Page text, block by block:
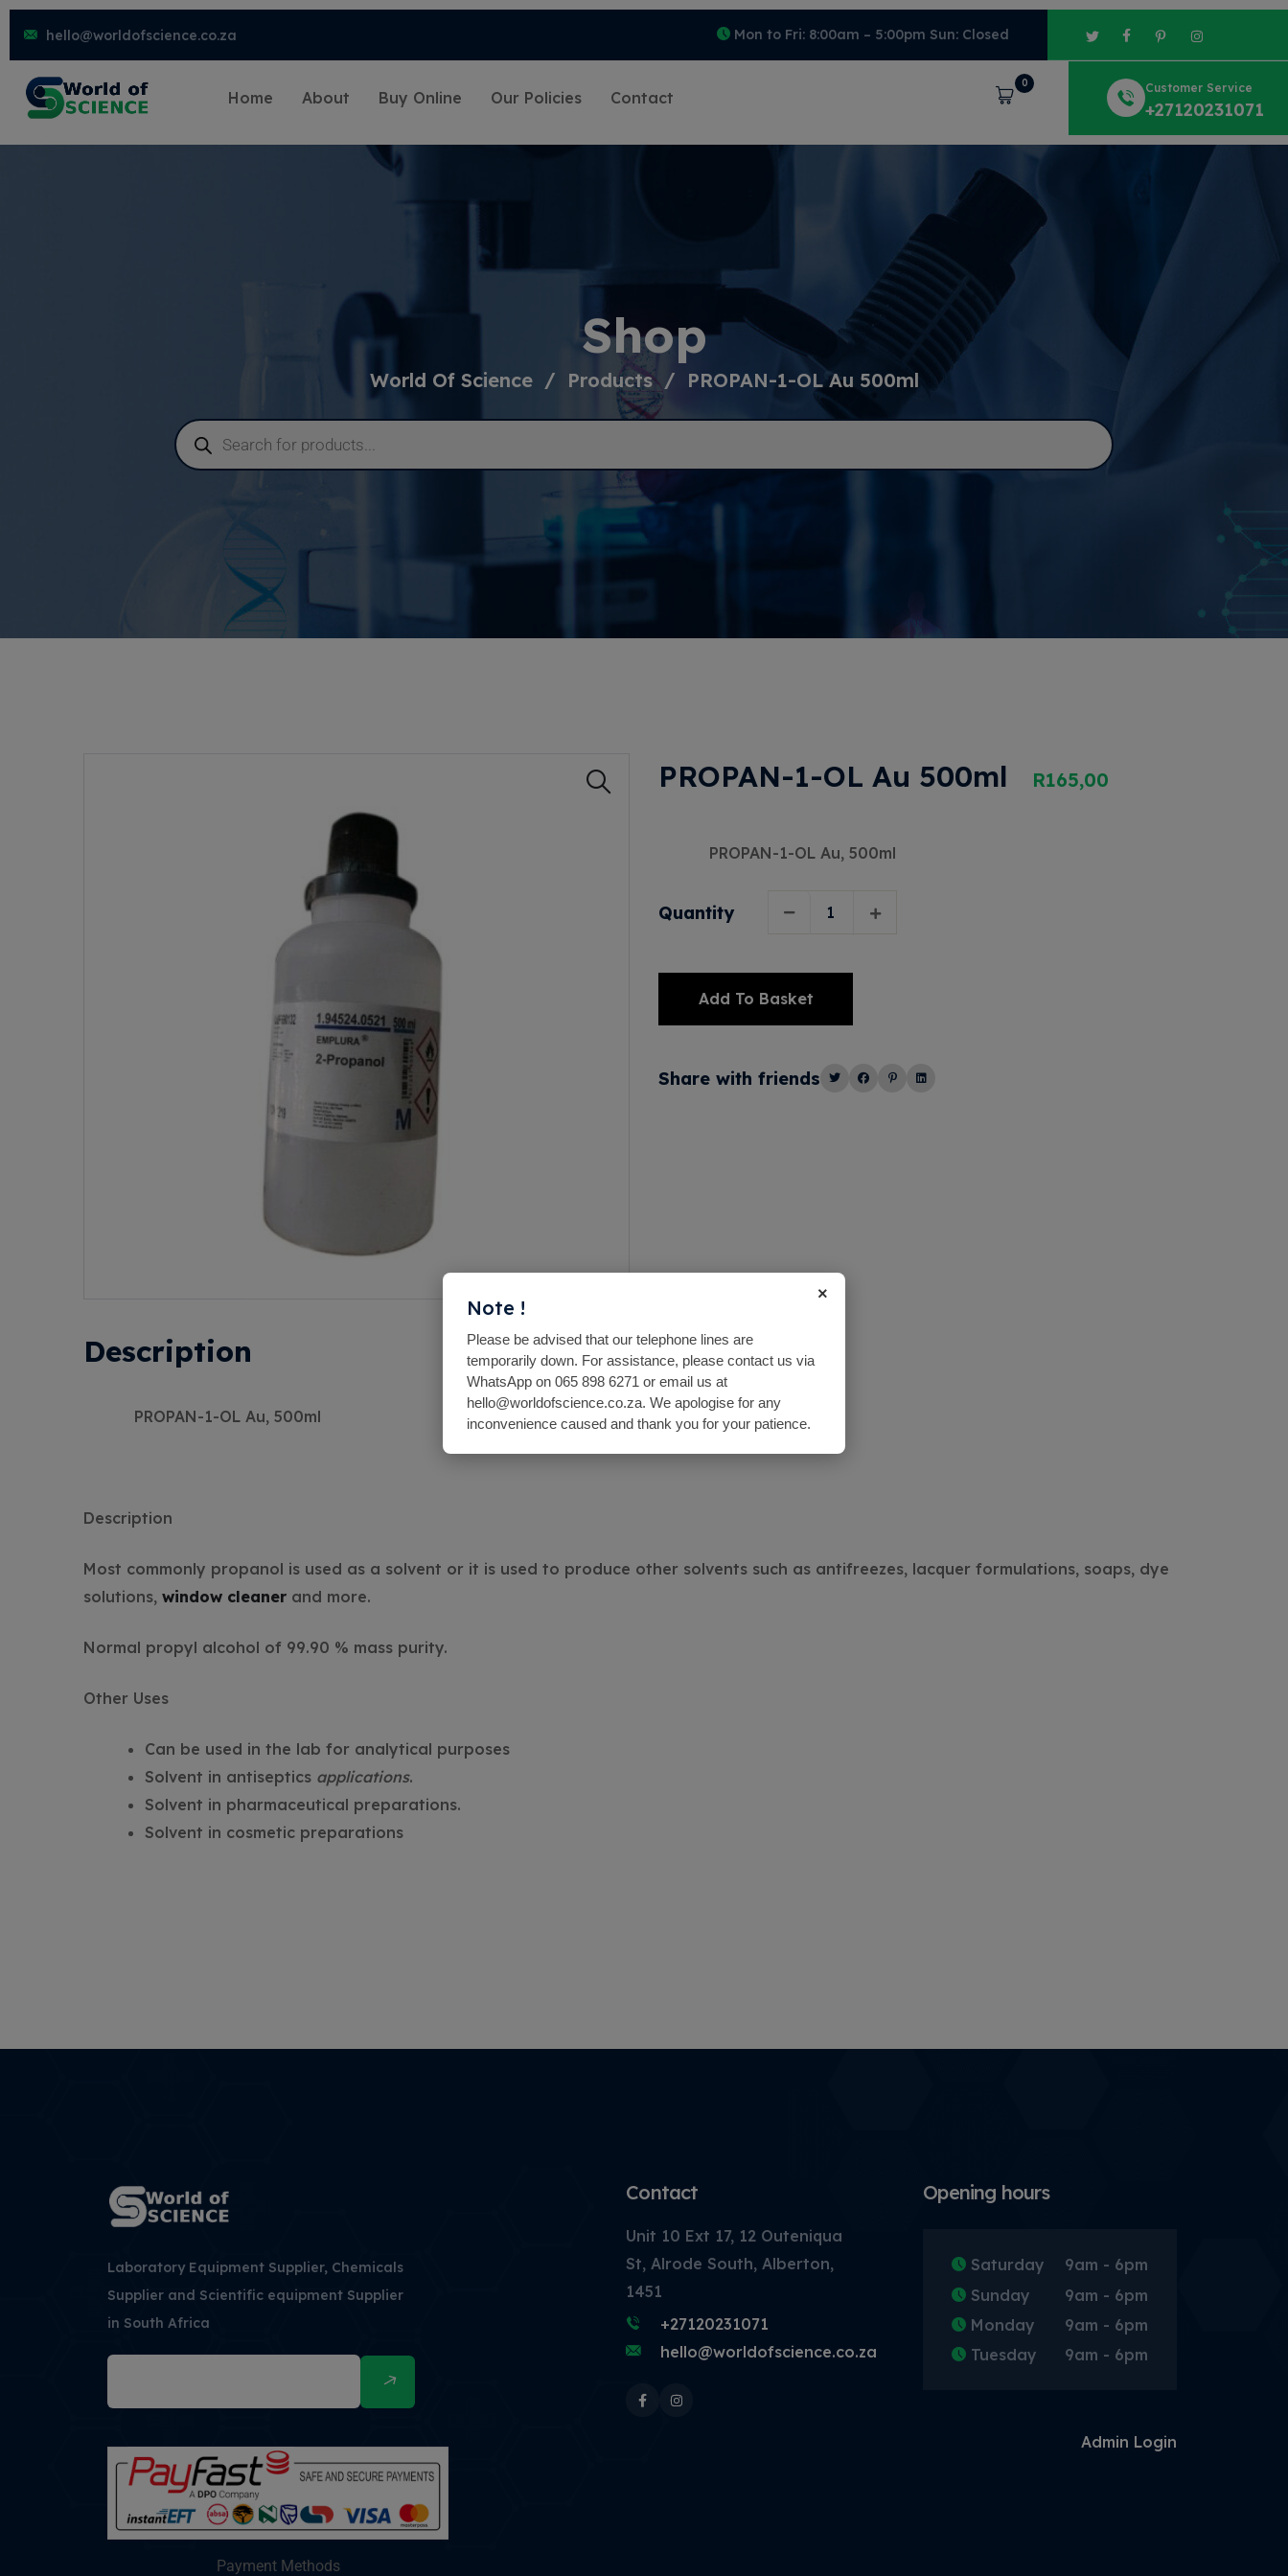
hello@worldofscience.co.za Mon to Fri: 8:00am – 5:00pm Sun: Closed
Home About Buy Online Our Policies Contact Cart
0 Customer Service
+27120231071
Shop
World Of Science Products PROPAN-1-OL Au 500ml
PROPAN-1-OL Au 500ml R165,00
PROPAN-1-OL Au, 500ml
Quantity
Add To Basket
Share with friends
Description
PROPAN-1-OL Au, 500ml
Description
Most commonly propanol is used as a solvent or it is used to produce other solvents such as antifreezes, lacquer formulations, soaps, dye
solutions, window cleaner and more.
Normal propyl alcohol of 99.90 % mass purity.
Other Uses
Can be used in the lab for analytical purposes
Solvent in antiseptics applications.
Solvent in pharmaceutical preparations.
Solvent in cosmetic preparations
Laboratory Equipment Supplier, Chemicals
Supplier and Scientific equipment Supplier
in South Africa
Payment Methods
Contact
Unit 10 Ext 17, 12 Outeniqua
St, Alrode South, Alberton,
1451
+27120231071
hello@worldofscience.co.za
Opening hours
Saturday
9am - 6pm
Sunday
9am - 6pm
Monday
9am - 6pm
Tuesday
9am - 6pm
Admin Login
×
Note !
Please be advised that our telephone lines are
temporarily down. For assistance, please contact us via
WhatsApp on 065 898 6271 or email us at
hello@worldofscience.co.za. We apologise for any
inconvenience caused and thank you for your patience.